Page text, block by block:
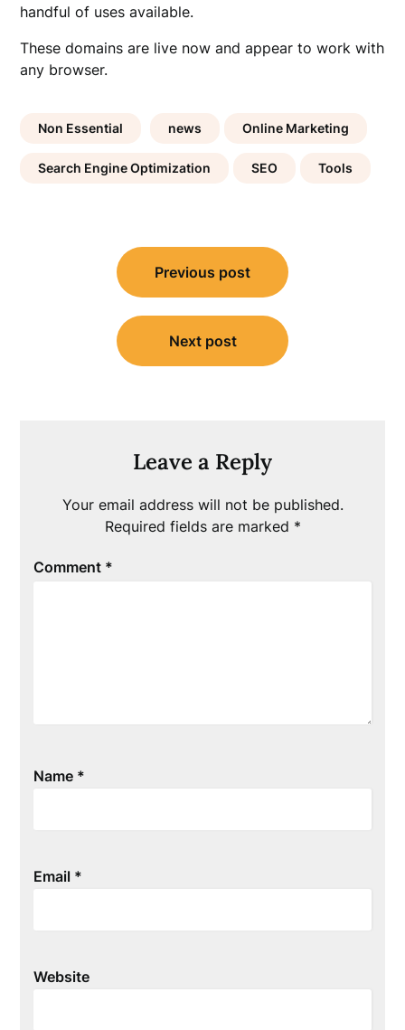
handful of uses available.
These domains are live now and appear to work with
any browser.
Non Essential news Online Marketing
Search Engine Optimization SEO Tools
navigation
Previous post
Next post
Leave a Reply
Your email address will not be published.
Required fields are marked *
Comment *
Name *
Email *
Website